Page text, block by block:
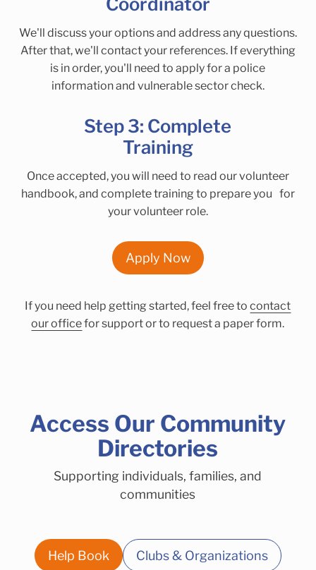
We'll discuss your options and address any questions.
After that, we'll contact your references. If everything
is in order, you'll need to apply for a police
information and vulnerable sector check.
Step 3: Complete
Training
Once accepted, you will need to read our volunteer
handbook, and complete training to prepare you for
your volunteer role.
Apply Now
If you need help getting started, feel free tocontact
our officefor support or to request a paper form.
Access Our Community
Directories
Supporting individuals, families, and
communities
Help Book Clubs & Organizations